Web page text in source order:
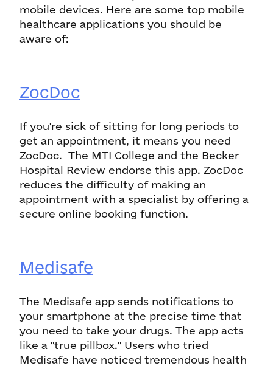
mobile devices. Here are some top mobile
healthcare applications you should be
aware of:
ZocDoc
If you're sick of sitting for long periods to
get an appointment, it means you need
ZocDoc. The MTI College and the Becker
Hospital Review endorse this app. ZocDoc
reduces the difficulty of making an
appointment with a specialist by offering a
secure online booking function.
Medisafe
The Medisafe app sends notifications to
your smartphone at the precise time that
you need to take your drugs. The app acts
like a "true pillbox." Users who tried
Medisafe have noticed tremendous health